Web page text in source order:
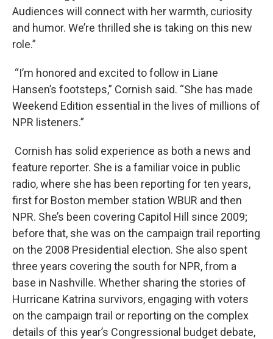
Audiences will connect with her warmth, curiosity
and humor. We’re thrilled she is taking on this new
role.”
“I’m honored and excited to follow in Liane
Hansen’s footsteps,” Cornish said. “She has made
Weekend Edition essential in the lives of millions of
NPR listeners.”
Cornish has solid experience as both a news and
feature reporter. She is a familiar voice in public
radio, where she has been reporting for ten years,
first for Boston member station WBUR and then
NPR. She’s been covering Capitol Hill since 2009;
before that, she was on the campaign trail reporting
on the 2008 Presidential election. She also spent
three years covering the south for NPR, from a
base in Nashville. Whether sharing the stories of
Hurricane Katrina survivors, engaging with voters
on the campaign trail or reporting on the complex
details of this year’s Congressional budget debate,